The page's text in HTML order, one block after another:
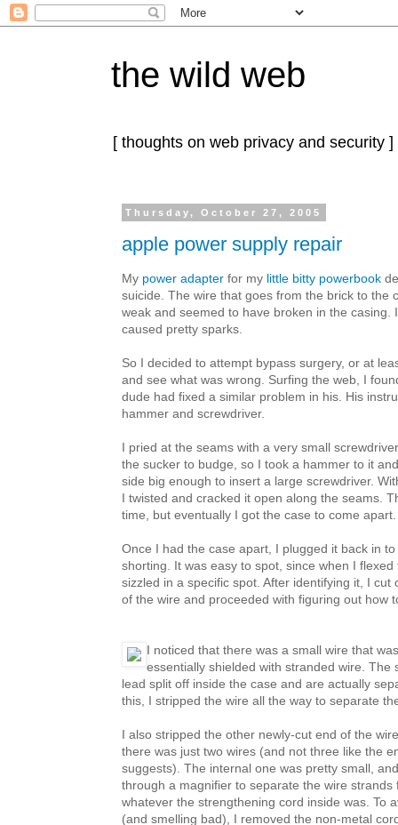
the wild web
[ thoughts on web privacy and security ]
Thursday, October 27, 2005
apple power supply repair
My power adapter for my little bitty powerbook
suicide. The wire that goes from the brick to the
weak and seemed to have broken in the casing.
caused pretty sparks.
So I decided to attempt bypass surgery, or at
and see what was wrong. Surfing the web, I
dude had fixed a similar problem in his. His
hammer and screwdriver.
I pried at the seams with a very small
the sucker to budge, so I took a hammer to it
side big enough to insert a large screwdriver.
I twisted and cracked it open along the seams.
time, but eventually I got the case to come apart.
Once I had the case apart, I plugged it back in
shorting. It was easy to spot, since when I
sizzled in a specific spot. After identifying it, I cut
of the wire and proceeded with figuring out how
I noticed that there was a small wire that
essentially shielded with stranded wire. The
lead split off inside the case and are actually
this, I stripped the wire all the way to separate
I also stripped the other newly-cut end of the
there was just two wires (and not three like the
suggests). The internal one was pretty small,
through a magnifier to separate the wire strands
whatever the strengthening cord inside was. To
(and smelling bad), I removed the non-metal